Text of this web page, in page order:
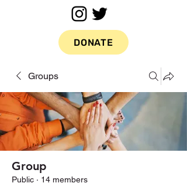
DONATE
Groups
Group
Public · 14 members